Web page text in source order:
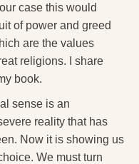
case this would
of power and greed
are the values
religions. I share
book.
sense is an
reality that has
Now it is showing us
We must turn